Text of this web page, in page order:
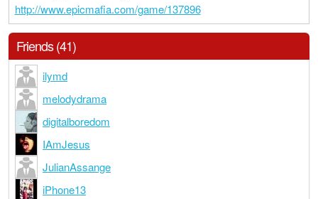
http://www.epicmafia.com/game/137896
Friends (41)
ilymd
melodydrama
digitalboredom
IAmJesus
JulianAssange
iPhone13